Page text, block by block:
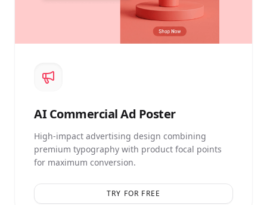
AICommercial Ad Poster
High-impact advertising design combining
premium typography with product focal points
for maximum conversion.
TRY FOR FREE